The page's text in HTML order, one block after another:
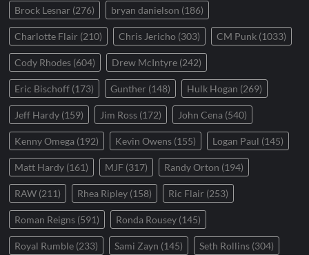
Brock Lesnar (276) bryan danielson (186)
Charlotte Flair (210) Chris Jericho (303) CM Punk (1033)
Cody Rhodes (604) Drew McIntyre (242)
Eric Bischoff (173) Gunther (148) Hulk Hogan (269)
Jeff Hardy (159) Jim Ross (172) John Cena (540)
Kenny Omega (192) Kevin Owens (155) Logan Paul (145)
Matt Hardy (161) MJF (317) Randy Orton (194)
RAW (211) Rhea Ripley (158) Ric Flair (253)
Roman Reigns (591) Ronda Rousey (145)
Royal Rumble (233) Sami Zayn (145) Seth Rollins (304)